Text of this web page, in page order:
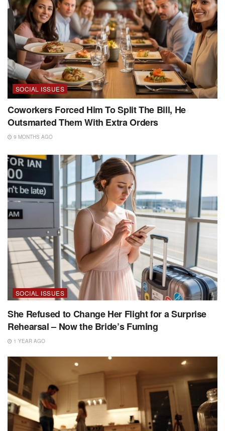
SOCIAL ISSUES
Coworkers Forced Him To Split The Bill, He
Outsmarted Them With Extra Orders
9 MONTHS AGO
SOCIAL ISSUES
She Refused to Change Her Flight for a Surprise
Rehearsal – Now the Bride’s Fuming
1 YEAR AGO